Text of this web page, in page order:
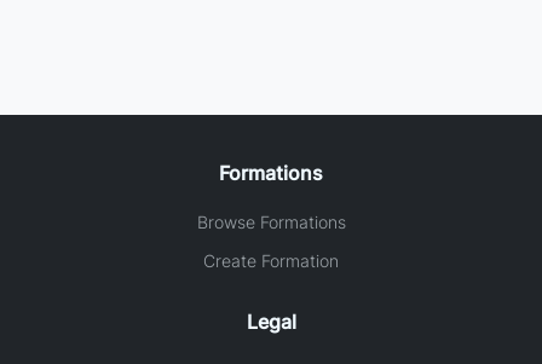
Formations
Browse Formations
Create Formation
Legal